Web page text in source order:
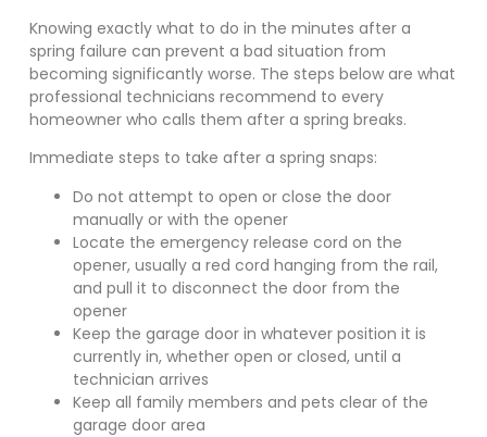
Knowing exactly what to do in the minutes after a
spring failure can prevent a bad situation from
becoming significantly worse. The steps below are what
professional technicians recommend to every
homeowner who calls them after a spring breaks.
Immediate steps to take after a spring snaps:
Do not attempt to open or close the door
manually or with the opener
Locate the emergency release cord on the
opener, usually a red cord hanging from the rail,
and pull it to disconnect the door from the
opener
Keep the garage door in whatever position it is
currently in, whether open or closed, until a
technician arrives
Keep all family members and pets clear of the
garage door area